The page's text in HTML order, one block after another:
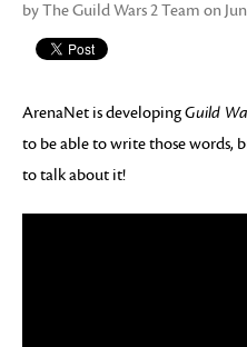
by The Guild Wars 2 Team on
ArenaNet is developingGuild
to be able to write those words,
to talk about it!